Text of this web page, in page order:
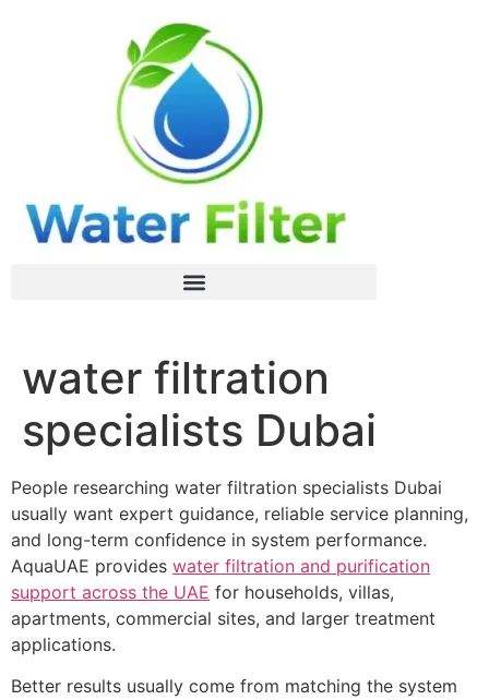
water filtration
specialists Dubai
People researching water filtration specialists Dubai
usually want expert guidance, reliable service planning,
and long-term confidence in system performance.
AquaUAE provides water filtration and purification
support across the UAE for households, villas,
apartments, commercial sites, and larger treatment
applications.
Better results usually come from matching the system